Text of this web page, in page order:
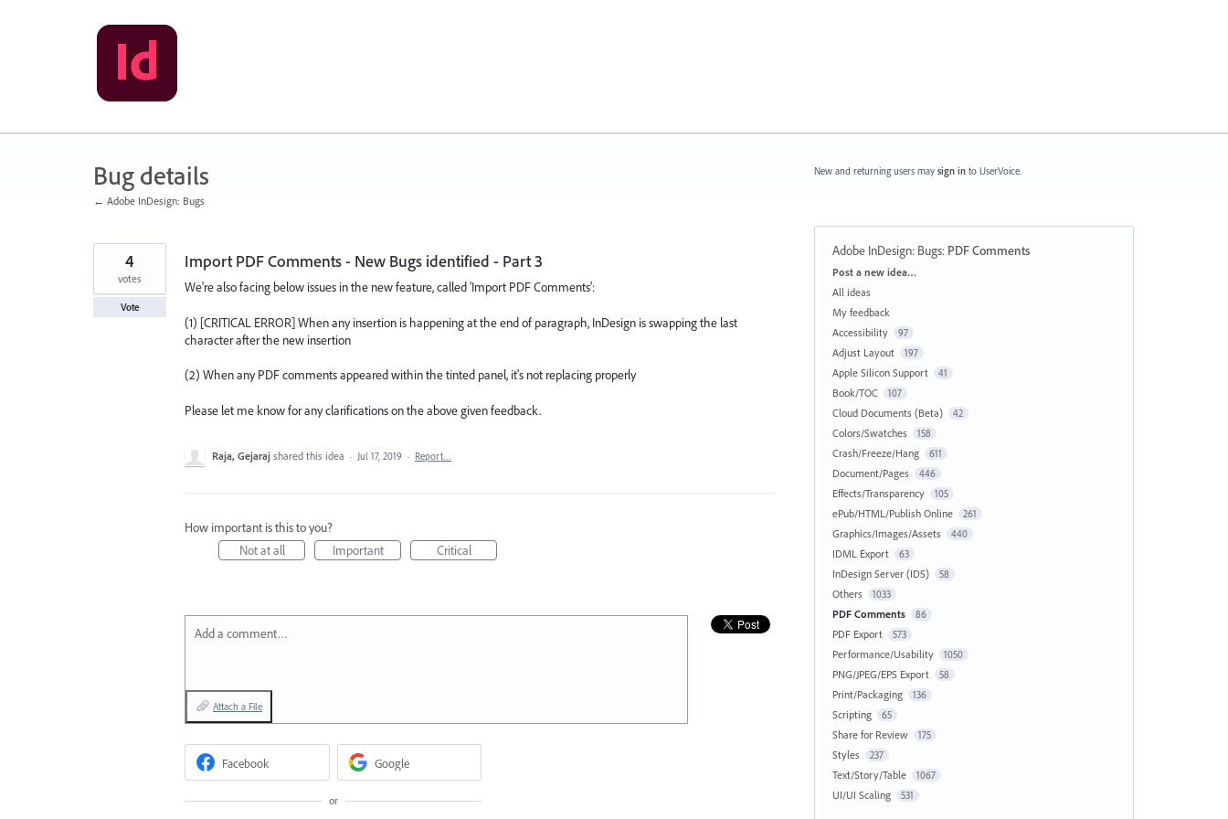
Bug details
← Adobe InDesign: Bugs
Import PDF Comments - New Bugs identified - Part 3
We're also facing below issues in the new feature, called 'Import PDF Comments':
(1) [CRITICAL ERROR] When any insertion is happening at the end of paragraph, InDesign is swapping the last
character after the new insertion
(2) When any PDF comments appeared within the tinted panel, it's not replacing properly
Please let me know for any clarifications on the above given feedback.
4
votes
Vote
Raja, Gejaraj shared this idea · Jul 17, 2019 · Report…
How important is this to you?
Not at all
Important Critical
Add a comment…
Attach a File
Facebook Google
or
New and returning users may sign in to UserVoice.
Adobe InDesign: Bugs: PDF Comments
Categories
Post a new idea…
All ideas
My feedback
Accessibility
97
Adjust Layout 197
Apple Silicon Support 41
Book/TOC 107
Cloud Documents (Beta) 42
Colors/Swatches 158
Crash/Freeze/Hang 611
Document/Pages 446
Effects/Transparency 105
ePub/HTML/Publish Online 261
Graphics/Images/Assets 440
IDML Export 63
InDesign Server (IDS) 58
Others 1033
PDF Comments 86
PDF Export 573
Performance/Usability 1050
PNG/JPEG/EPS Export 58
Print/Packaging 136
Scripting 65
Share for Review 175
Styles 237
Text/Story/Table 1067
UI/UI Scaling 531